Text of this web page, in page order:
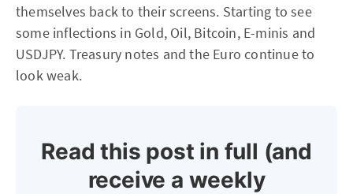
themselves back to their screens. Starting to see
some inflections in Gold, Oil, Bitcoin, E-minis and
USDJPY. Treasury notes and the Euro continue to
look weak.
Read this post in full (and
receive a weekly